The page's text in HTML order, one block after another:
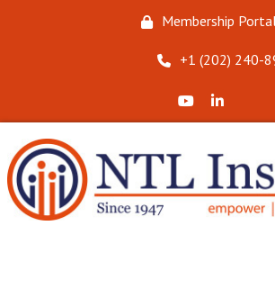
Membership
‪+1 (202) 240-
X (Formerly
LinkedIn